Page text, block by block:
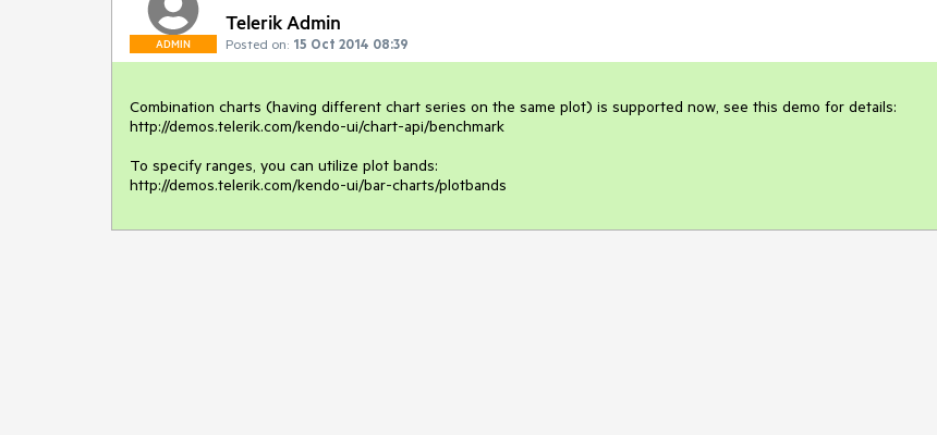
ADMIN
Telerik Admin
Posted on: 15 Oct 2014 08:39
Combination charts (having different chart series on the same plot) is supported now, see this demo for details:
http://demos.telerik.com/kendo-ui/chart-api/benchmark
To specify ranges, you can utilize plot bands:
http://demos.telerik.com/kendo-ui/bar-charts/plotbands